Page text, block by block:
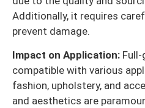
Additionally, it requires
prevent damage.
Impact on Application:
compatible with various
fashion, upholstery, and
and aesthetics are